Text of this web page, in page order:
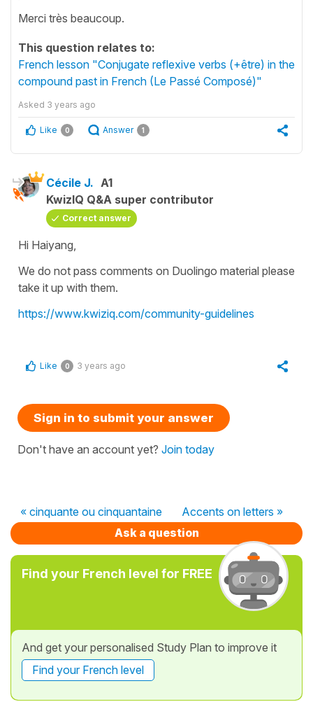
Merci très beaucoup.
This question relates to:
French lesson "Conjugate reflexive verbs (+être) in the
compound past in French (Le Passé Composé)"
Asked 3 years ago
Like 0 Answer 1
Cécile J. A1
KwizIQ Q&A super contributor
Correct answer
Hi Haiyang,
We do not pass comments on Duolingo material please
take it up with them.
https://www.kwiziq.com/community-guidelines
Like 0 3 years ago
Sign in to submit your answer
Don't have an account yet? Join today
« cinquante ou cinquantaine
Accents on letters »
Ask a question
Find your French level for FREE
And get your personalised Study Plan to improve it
Find your French level